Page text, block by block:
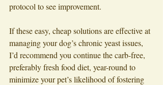
protocol to see improvement.
If these easy, cheap solutions are effective at
managing your dog’s chronic yeast issues,
I’d recommend you continue the carb-free,
preferably fresh food diet, year-round to
minimize your pet’s likelihood of fostering